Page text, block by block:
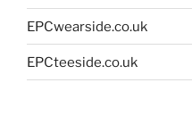
EPCwearside.co.uk
EPCteeside.co.uk